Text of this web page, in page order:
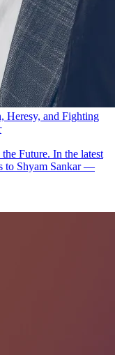
Heresy, and Fighting
Future. In the latest
to Shyam Sankar —